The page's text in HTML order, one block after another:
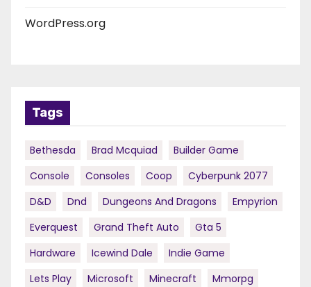
WordPress.org
Tags
Bethesda Brad Mcquiad
Builder Game
Console
Consoles Coop
Cyberpunk 2077
D&d
Dnd Dungeons And Dragons
Empyrion
Everquest
Grand Theft Auto
Gta 5
Hardware
Icewind Dale
Indie Game
Lets Play
Microsoft Minecraft
Mmorpg